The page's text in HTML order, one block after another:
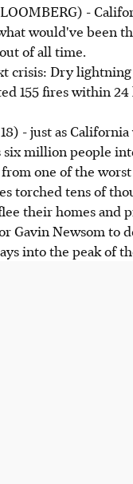
-
would've been
of all time.
crisis: Dry
155 fires within 24
- just as
six million people
one of the
torched tens of
their homes and
Gavin Newsom to
into the peak of